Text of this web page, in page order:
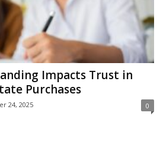
Impacts Trust in
Purchases
24, 2025 0